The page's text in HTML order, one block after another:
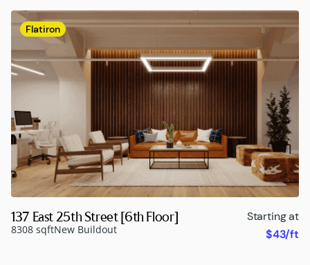
Flatiron
137 East 25th Street [6th Floor]
8308 sqftNew Buildout
Starting at
$43/ft